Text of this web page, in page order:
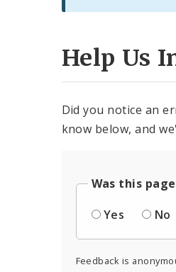
Help Us
Did you notice an
know below, and
Was this
Yes
No
Feedback is